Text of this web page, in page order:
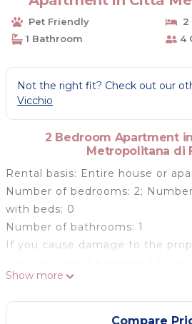
Firenze
Pet Friendly
2
1 Bathroom
4
Not the right fit? Check out our
Vicchio
2 Bedroom Apartment
Metropolitana di
Rental basis: Entire house or
Number of bedrooms: 2;
with beds: 0
Number of bathrooms: 1
If you cause damage to the
YourRentals’s property damage
The apartment overlooks the
backs on to the Tuscan-emilian
Show more
Compare